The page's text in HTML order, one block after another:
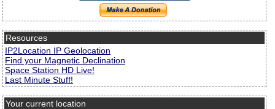
Resources
IP2Location IP Geolocation
Find your Magnetic Declination
Space Station HD Live!
Last Minute Stuff!
Your current location